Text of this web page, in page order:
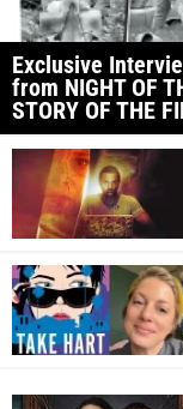
Exclusive
from NIGHT OF
STORY OF THE